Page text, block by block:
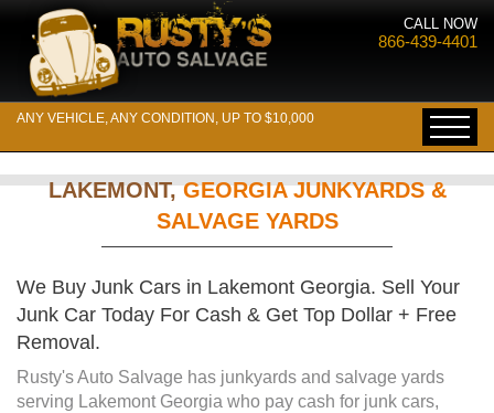
CALL NOW
866-439-4401
ANY VEHICLE, ANY CONDITION, UP TO $10,000
LAKEMONT,GEORGIA JUNKYARDS &
SALVAGE YARDS
We Buy Junk Cars in Lakemont Georgia. Sell Your
Junk Car Today For Cash & Get Top Dollar + Free
Removal.
Rusty's Auto Salvage has junkyards and salvage yards
serving Lakemont Georgia who pay cash for junk cars,